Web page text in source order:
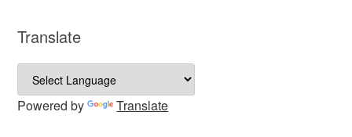
Translate
Powered by Translate